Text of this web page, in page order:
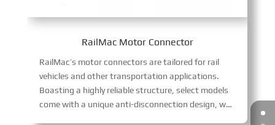
RailMac Motor Connector
RailMac’s motor connectors are tailored for rail
vehicles and other transportation applications.
Boasting a highly reliable structure, select models
come with a unique anti-disconnection design, which effectively resists vibration and guarantees stable signal transmission in transportation scenarios.